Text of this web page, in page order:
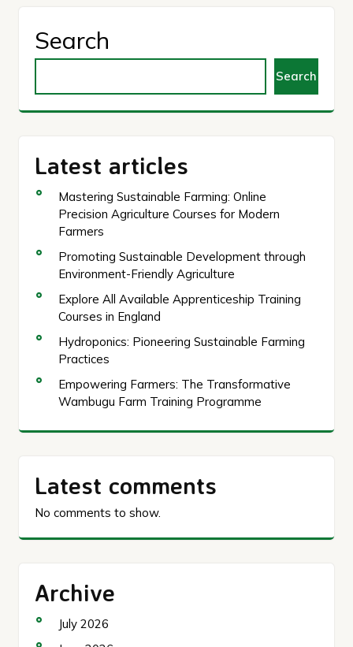
Search
Search
Latest articles
Mastering Sustainable Farming: Online
Precision Agriculture Courses for Modern
Farmers
Promoting Sustainable Development through
Environment-Friendly Agriculture
Explore All Available Apprenticeship Training
Courses in England
Hydroponics: Pioneering Sustainable Farming
Practices
Empowering Farmers: The Transformative
Wambugu Farm Training Programme
Latest comments
No comments to show.
Archive
July 2026